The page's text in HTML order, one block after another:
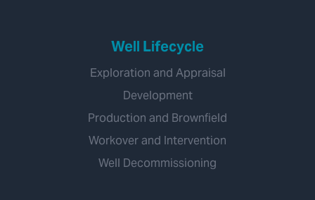
Well Lifecycle
Exploration and Appraisal
Development
Production and Brownfield
Workover and Intervention
Well Decommissioning